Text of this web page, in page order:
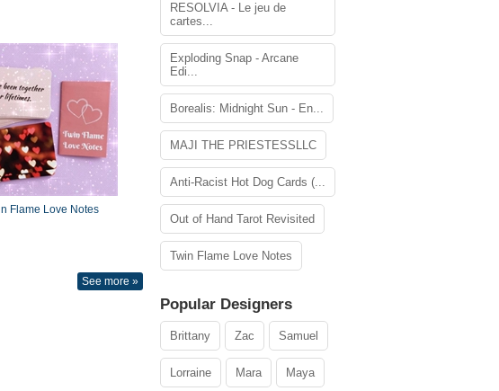
Flame Love Notes
See more »
RESOLVIA - Le jeu de
cartes...
Exploding Snap - Arcane
Edi...
Borealis: Midnight Sun - En...
MAJI THE PRIESTESSLLC
Anti-Racist Hot Dog Cards (...
Out of Hand Tarot Revisited
Twin Flame Love Notes
Popular Designers
Brittany Zac Samuel
Lorraine Mara Maya